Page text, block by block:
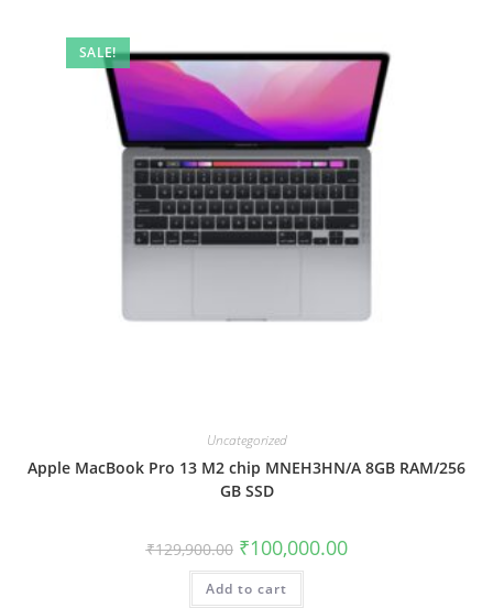
SALE!
Uncategorized
Apple MacBook Pro 13 M2 chip MNEH3HN/A 8GB RAM/256
GB SSD
₹129,900.00 ₹100,000.00
Add to cart